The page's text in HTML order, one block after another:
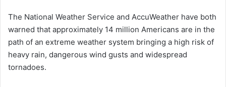
The National Weather Service and AccuWeather have both
warned that approximately 14 million Americans are in the
path of an extreme weather system bringing a high risk of
heavy rain, dangerous wind gusts and widespread
tornadoes.